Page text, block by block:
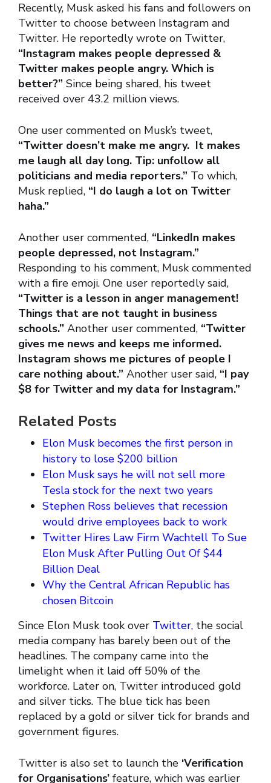
Recently, Musk asked his fans and followers on
Twitter to choose between Instagram and
Twitter. He reportedly wrote on Twitter,
“Instagram makes people depressed &
Twitter makes people angry. Which is
better?” Since being shared, his tweet
received over 43.2 million views.
One user commented on Musk’s tweet,
“Twitter doesn’t make me angry. It makes
me laugh all day long. Tip: unfollow all
politicians and media reporters.” To which,
Musk replied, “I do laugh a lot on Twitter
haha.”
Another user commented, “LinkedIn makes
people depressed, not Instagram.”
Responding to his comment, Musk commented
with a fire emoji. One user reportedly said,
“Twitter is a lesson in anger management!
Things that are not taught in business
schools.” Another user commented, “Twitter
gives me news and keeps me informed.
Instagram shows me pictures of people I
care nothing about.” Another user said, “I pay
$8 for Twitter and my data for Instagram.”
Related Posts
Elon Musk becomes the first person in
history to lose $200 billion
Elon Musk says he will not sell more
Tesla stock for the next two years
Stephen Ross believes that recession
would drive employees back to work
Twitter Hires Law Firm Wachtell To Sue
Elon Musk After Pulling Out Of $44
Billion Deal
Why the Central African Republic has
chosen Bitcoin
Since Elon Musk took over Twitter, the social
media company has barely been out of the
headlines. The company came into the
limelight when it laid off 50% of the
workforce. Later on, Twitter introduced gold
and silver ticks. The blue tick has been
replaced by a gold or silver tick for brands and
government figures.
Twitter is also set to launch the ‘Verification
for Organisations’ feature, which was earlier